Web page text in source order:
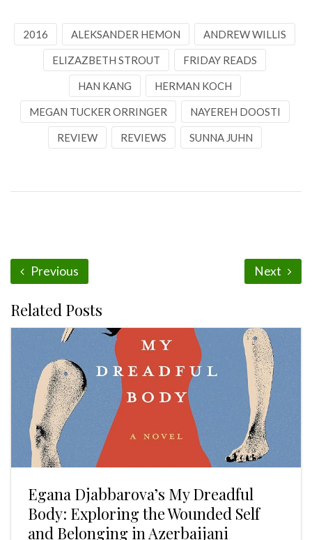
2016 ALEKSANDER HEMON ANDREW WILLIS
ELIZAZBETH STROUT FRIDAY READS
HAN KANG HERMAN KOCH
MEGAN TUCKER ORRINGER NAYEREH DOOSTI
REVIEW REVIEWS SUNNA JUHN
Previous Next
Related Posts
Egana Djabbarova’s My Dreadful
Body: Exploring the Wounded Self
and Belonging in Azerbaijani